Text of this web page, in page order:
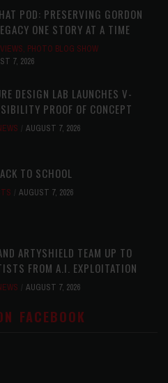
POD: PRESERVING GORDON
ONE STORY AT A TIME
, PHOTO BLOG SHOW
7, 2026
DESIGN LAB LAUNCHES V-
PROOF OF CONCEPT
AUGUST 7, 2026
TO SCHOOL
AUGUST 7, 2026
ARTYSHIELD TEAM UP TO
FROM A.I. EXPLOITATION
AUGUST 7, 2026
FACEBOOK